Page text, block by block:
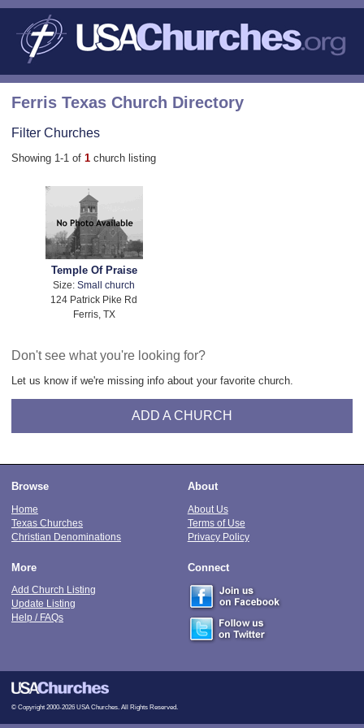
Ferris Texas Church Directory
Filter Churches
Showing 1-1 of 1 church listing
Temple Of Praise
Size:Small church
124 Patrick Pike Rd
Ferris, TX
Don't see what you're looking for?
Let us know if we're missing info about your favorite church.
ADD A CHURCH
Browse
Home
Texas Churches
Christian Denominations
About
About Us
Terms of Use
Privacy Policy
More
Add Church Listing
Update Listing
Help / FAQs
Connect
© Copyright 2000-2026 USA Churches. All Rights Reserved.